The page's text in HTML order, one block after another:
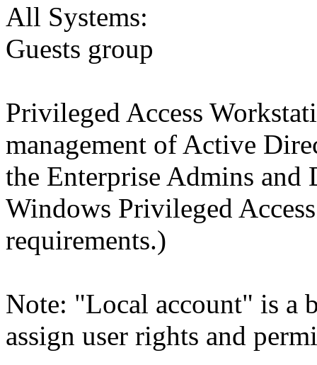
All Systems:
Guests group
Privileged Access
management of Active
the Enterprise Admins and
Windows Privileged
requirements.)
Note: "Local account" is a
assign user rights and